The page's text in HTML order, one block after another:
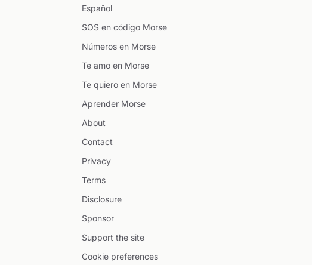
Español
SOS en código Morse
Números en Morse
Te amo en Morse
Te quiero en Morse
Aprender Morse
About
Contact
Privacy
Terms
Disclosure
Sponsor
Support the site
Cookie preferences